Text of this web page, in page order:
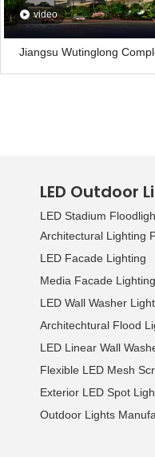
video
Jiangsu Wutinglong
LED Outdoor
LED Stadium
Architectural Lighting
LED Facade Lighting
Media Facade Lighting
LED Wall Washer
Architechtural Flood
LED Linear Wall
Flexible LED Mesh
Exterior LED Spot
Outdoor Lights